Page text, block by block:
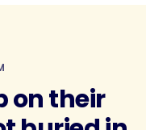
on their